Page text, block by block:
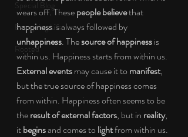
Special Blog
Energizing Life
Rooted
wears off. These people believe that
happiness is always followed by
unhappiness. The source of happiness is
within us. Happiness starts from within us.
External events may cause it to manifest,
but the true source of happiness comes
from within. Happiness often seems to be
the result of external factors, but in reality,
it begins and comes to light from within us.